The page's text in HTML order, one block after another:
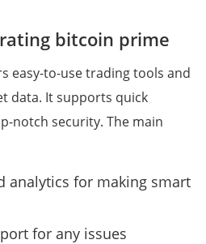
bitcoin prime
easy-to-use trading tools and
data. It supports quick
notch security. The main
analytics for making smart
for any issues